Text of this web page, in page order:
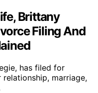
Brittany
Filing And
has filed for
marriage,